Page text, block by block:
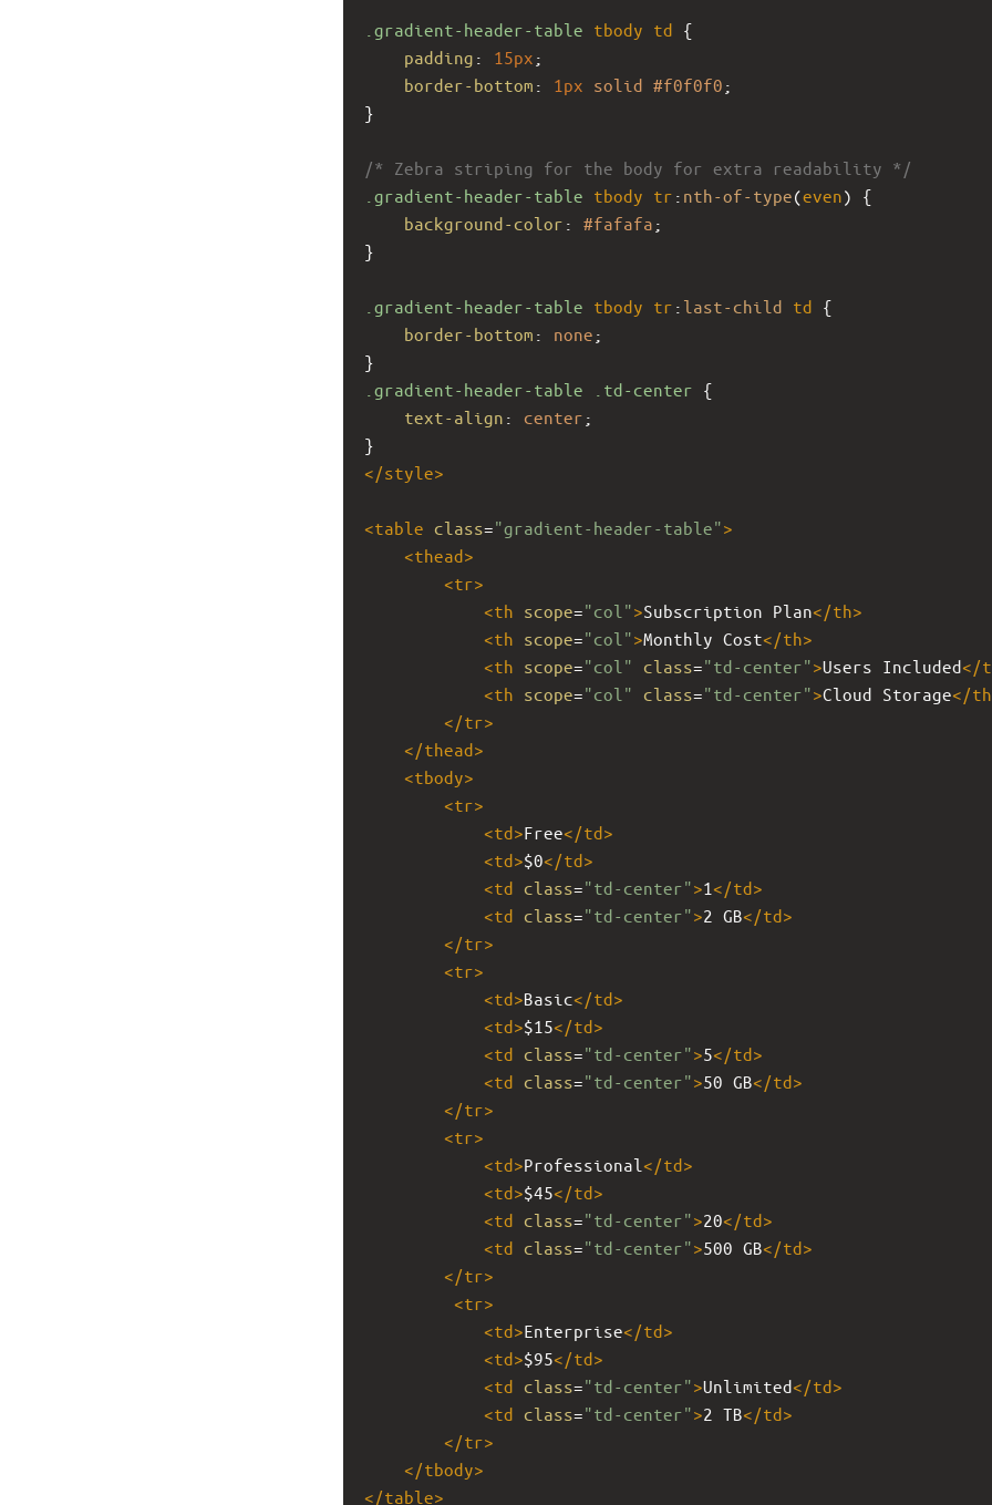
.gradient-header-table tbody td {
padding : 15px ;
border-bottom : 1px solid #f0f0f0 ;
}
/* Zebra striping for the body for extra readability */
.gradient-header-table tbody tr : nth-of-type(even) {
background-color : #fafafa ;
}
.gradient-header-table tbody tr : last-child td {
border-bottom : none ;
}
.gradient-header-table
.td-center {
text-align : center ;
}
</style>
<table class="gradient-header-table">
<thead>
<tr>
<th scope="col">Subscription Plan</th>
<th scope="col">Monthly Cost</th>
<th scope="col" class="td-center">Users Included</
<th scope="col" class="td-center">Cloud Storage</th
</tr>
</thead>
<tbody>
<tr>
<td>Free</td>
<td>$0</td>
<td class="td-center">1</td>
<td class="td-center">2 GB</td>
</tr>
<tr>
<td>Basic</td>
<td>$15</td>
<td class="td-center">5</td>
<td class="td-center">50 GB</td>
</tr>
<tr>
<td>Professional </td>
<td>$45</td>
<td class="td-center">20</td>
<td class="td-center">500 GB</td>
</tr>
<tr>
<td>Enterprise</td>
<td>$95</td>
<td class="td-center">Unlimited</td>
<td class="td-center">2 TB</td>
</tr>
</tbody>
</table>